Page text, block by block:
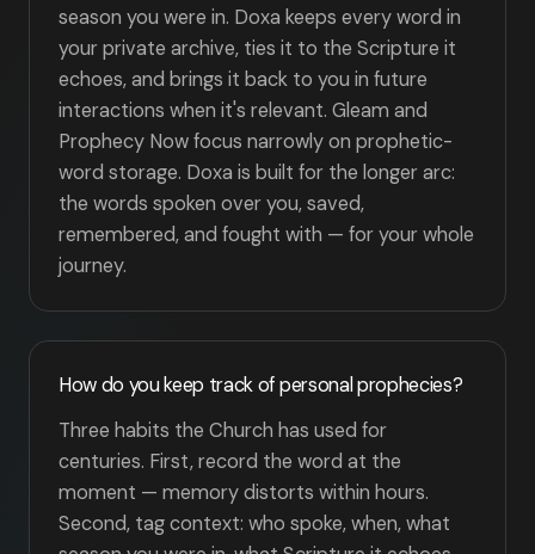
season you were in. Doxa keeps every word in
your private archive, ties it to the Scripture it
echoes, and brings it back to you in future
interactions when it's relevant. Gleam and
Prophecy Now focus narrowly on prophetic-
word storage. Doxa is built for the longer arc:
the words spoken over you, saved,
remembered, and fought with — for your whole
journey.
How do you keep track of personal prophecies?
Three habits the Church has used for
centuries. First, record the word at the
moment — memory distorts within hours.
Second, tag context: who spoke, when, what